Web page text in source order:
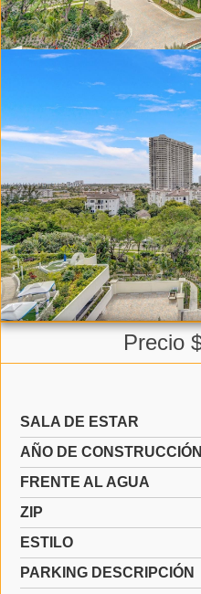
Precio
SALA DE ESTAR
AÑO DE CONSTRUCCIÓN
FRENTE AL AGUA
ZIP
ESTILO
PARKING DESCRIPCIÓN